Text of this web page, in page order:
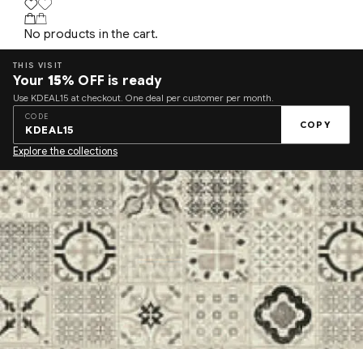
No products in the cart.
THIS VISIT
Your 15% OFF is ready
Use KDEAL15 at checkout. One deal per customer per month.
CODE
KDEAL15 COPY
Explore the collections